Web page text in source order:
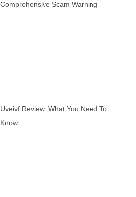
Comprehensive Scam Warning
Uveivf Review: What You Need To
Know